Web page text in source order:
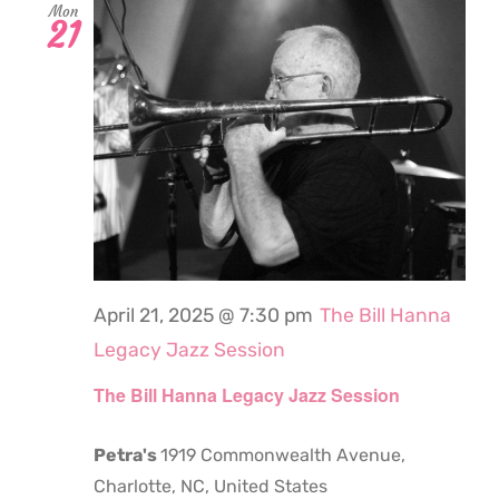
Mon
21
The Bill Hanna Legacy Jazz Session
April 21, 2025 @ 7:30 pm The Bill Hanna
Legacy Jazz Session
Petra's1919 Commonwealth Avenue,
Charlotte, NC, United States